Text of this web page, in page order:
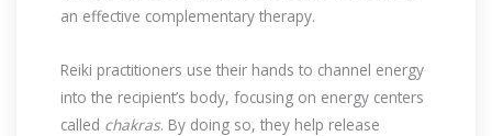
an effective complementary therapy.
Reiki practitioners use their hands to channel energy
into the recipient’s body, focusing on energy centers
called chakras. By doing so, they help release